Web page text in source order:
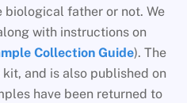
biological father or not. We
with instructions on
Collection Guide). The
and is also published on
have been returned to